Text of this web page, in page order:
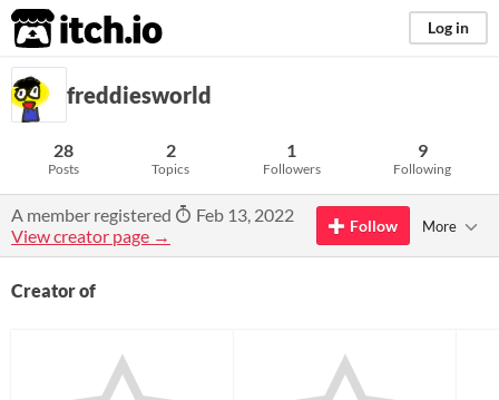
itch.io Log in
freddiesworld
28
Posts
2
Topics
1
Followers
9
Following
A member registered
Feb 13, 2022
View creator page →
Follow More
Creator of